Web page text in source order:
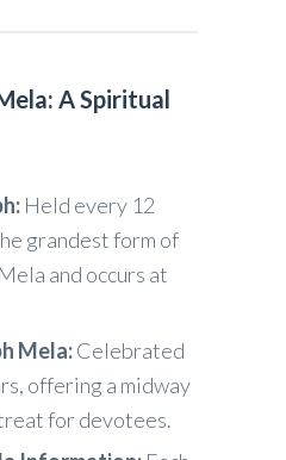
A Spiritual
Held every 12
grandest form of
and occurs at
Mela:Celebrated
offering a midway
for devotees.